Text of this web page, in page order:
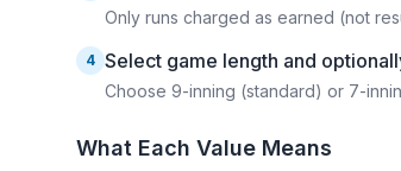
Only runs charged as earned (not
4 Select game length and
Choose 9-inning (standard) or 7-
What Each Value Means